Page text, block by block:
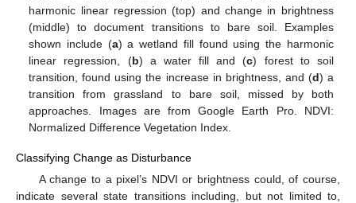
harmonic linear regression (top) and change in brightness
(middle) to document transitions to bare soil. Examples
shown include (a) a wetland fill found using the harmonic
linear regression, (b) a water fill and (c) forest to soil
transition, found using the increase in brightness, and (d) a
transition from grassland to bare soil, missed by both
approaches. Images are from Google Earth Pro. NDVI:
Normalized Difference Vegetation Index.
Classifying Change as Disturbance
A change to a pixel’s NDVI or brightness could, of course,
indicate several state transitions including, but not limited to,